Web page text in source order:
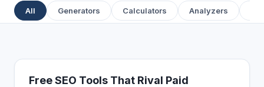
All Generators Calculators Analyzers
FREE MARKETING TOOLS
Free SEO Tools That Rival Paid